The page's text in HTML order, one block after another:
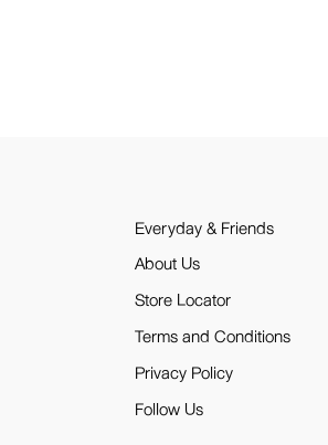
Everyday & Friends
About Us
Store Locator
Terms and Conditions
Privacy Policy
Follow Us